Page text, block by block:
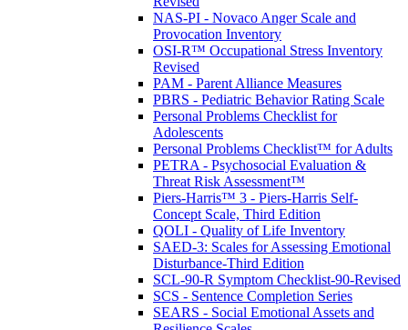
NAS-PI - Novaco Anger Scale and
Provocation Inventory
OSI-R™ Occupational Stress Inventory
Revised
PAM - Parent Alliance Measures
PBRS - Pediatric Behavior Rating Scale
Personal Problems Checklist for
Adolescents
Personal Problems Checklist™ for Adults
PETRA - Psychosocial Evaluation &
Threat Risk Assessment™
Piers-Harris™ 3 - Piers-Harris Self-
Concept Scale, Third Edition
QOLI - Quality of Life Inventory
SAED-3: Scales for Assessing Emotional
Disturbance-Third Edition
SCL-90-R Symptom Checklist-90-Revised
SCS - Sentence Completion Series
SEARS - Social Emotional Assets and